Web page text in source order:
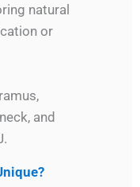
natural
or
and